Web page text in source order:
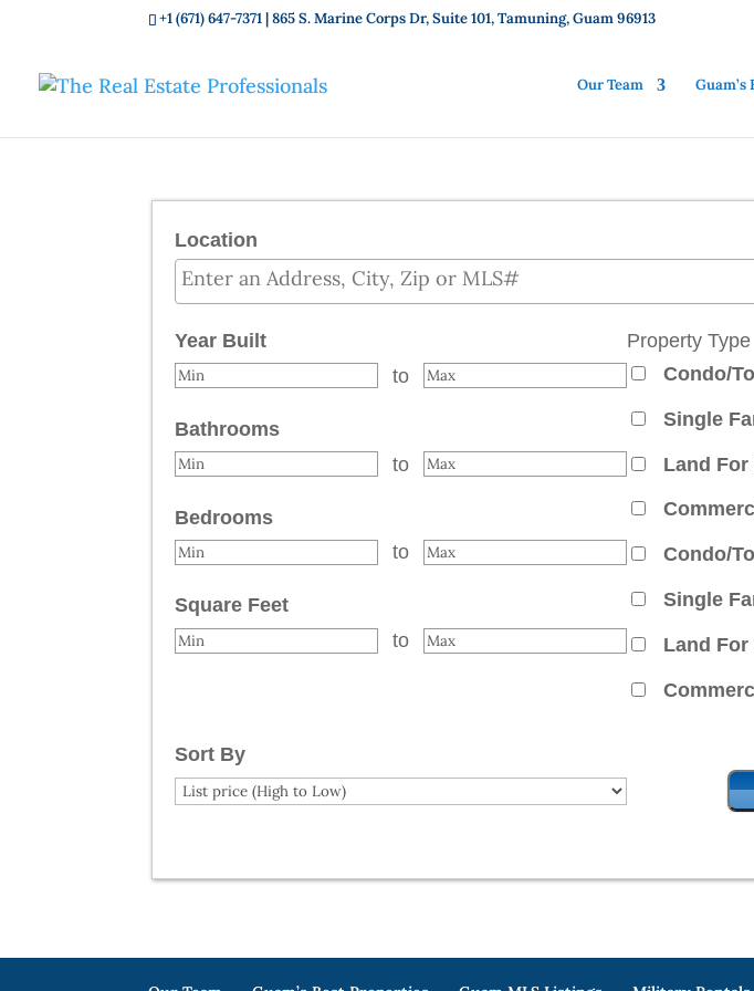
+1 (671) 647-7371| 865 S. Marine Corps Dr, Suite 101, Tamuning, Guam 96913
Our Team Guam’s
Location
Year Built
to
Bathrooms
to
Bedrooms
to
Square Feet
to
Property Type
Condo/
Single
Land For
Condo/
Single
Land For
Sort By